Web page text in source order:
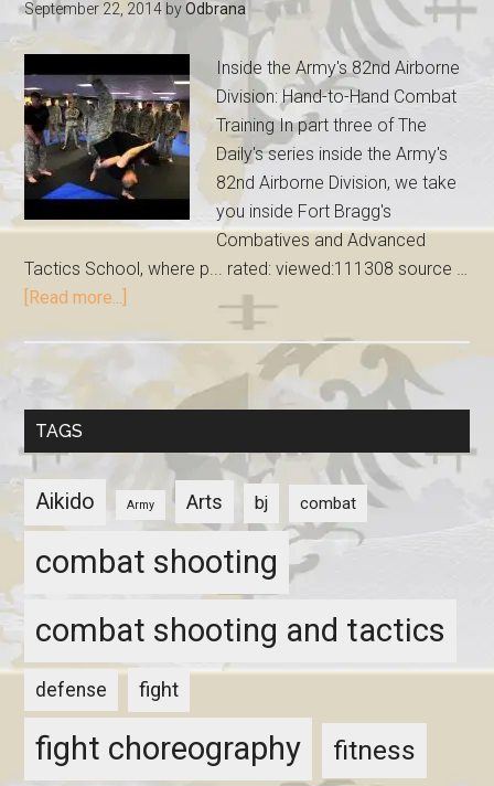
September 22, 2014 byOdbrana
Inside the Army's 82nd Airborne
Division: Hand-to-Hand Combat
Training In part three of The
Daily's series inside the Army's
82nd Airborne Division, we take
you inside Fort Bragg's
Combatives and Advanced
Tactics School, where p... rated: viewed:111308 source …
[Read more...]
TAGS
Aikido Army Arts bj combat
combat shooting
combat shooting and tactics
defense fight
fight choreography fitness